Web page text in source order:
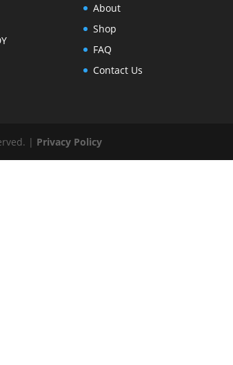
About
Shop
FAQ
Contact Us
| Privacy Policy